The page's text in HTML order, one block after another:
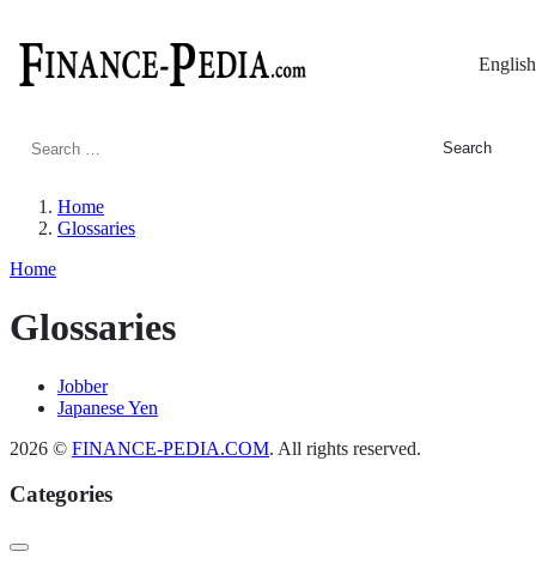
English
Search
Home
Glossaries
Home
Glossaries
Jobber
Japanese Yen
2026 © FINANCE-PEDIA.COM. All rights reserved.
Categories